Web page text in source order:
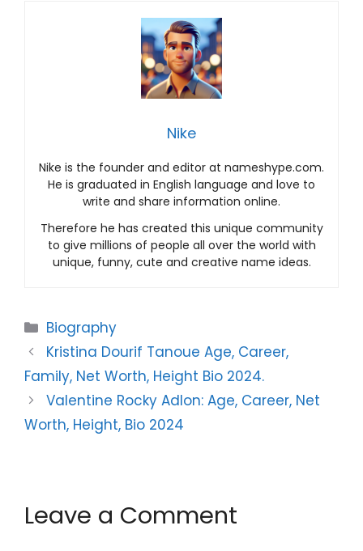
Nike
Nike is the founder and editor at nameshype.com.
He is graduated in English language and love to
write and share information online.
Therefore he has created this unique community
to give millions of people all over the world with
unique, funny, cute and creative name ideas.
Categories
Biography
Kristina Dourif Tanoue Age, Career,
Family, Net Worth, Height Bio 2024.
Valentine Rocky Adlon: Age, Career, Net
Worth, Height, Bio 2024
Leave a Comment